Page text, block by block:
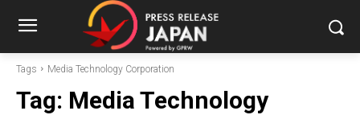
Tags Media Technology Corporation
Tag: Media Technology